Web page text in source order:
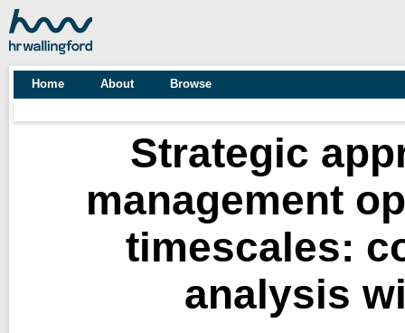
Home About Browse
Strategic
management
timescales:
analysis